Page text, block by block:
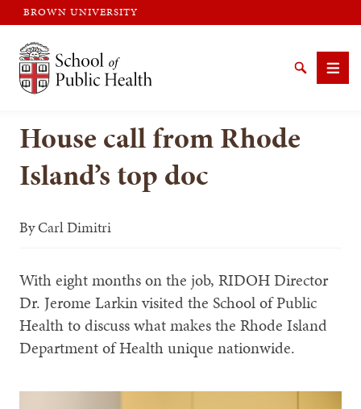
BROWN UNIVERSITY
Brown University
SearchMenu
House call from Rhode
Island’s top doc
ByCarl Dimitri
With eight months on the job, RIDOH Director
Dr. Jerome Larkin visited the School of Public
Health to discuss what makes the Rhode Island
Department of Health unique nationwide.